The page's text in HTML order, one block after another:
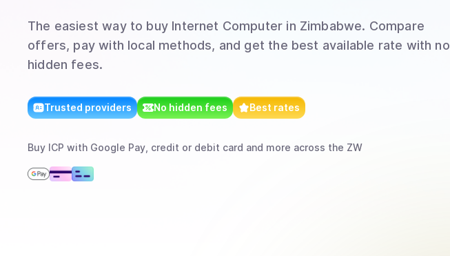
The easiest way to buy Internet Computer in Zimbabwe. Compare
offers, pay with local methods, and get the best available rate with no
hidden fees.
Trusted providers No hidden fees Best rates
Buy ICP with Google Pay, credit or debit card and more across the ZW